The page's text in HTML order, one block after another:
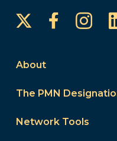
About
The PMN
Network Tools